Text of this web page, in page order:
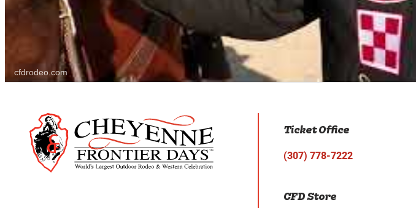
cfdrodeo.com
Ticket Office
(307) 778-7222
CFD Store